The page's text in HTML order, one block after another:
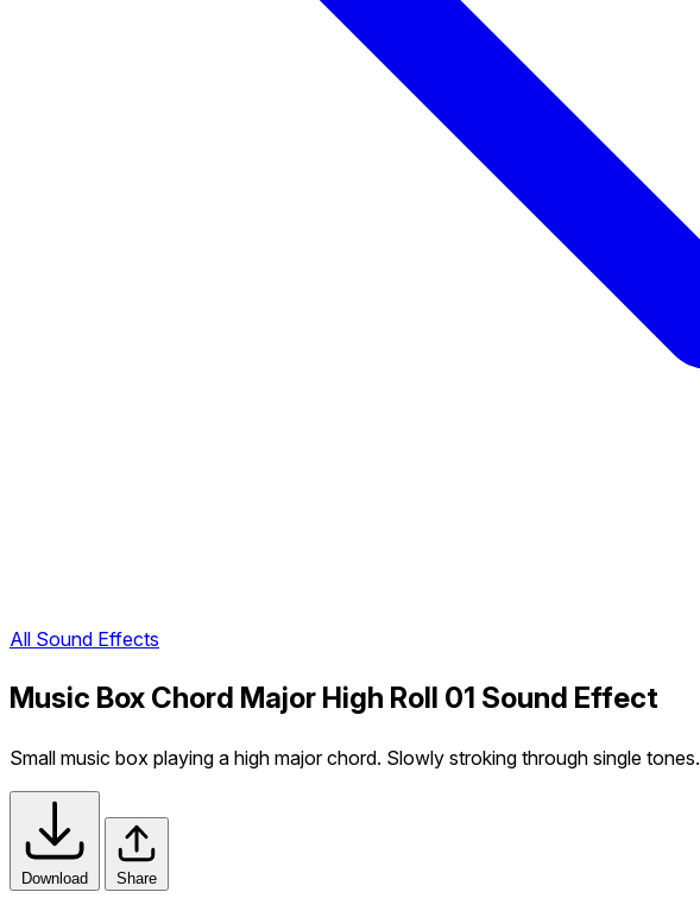
All Sound Effects
Music Box Chord Major High Roll 01 Sound Effect
Small music box playing a high major chord. Slowly stroking through single tones.
Download Share